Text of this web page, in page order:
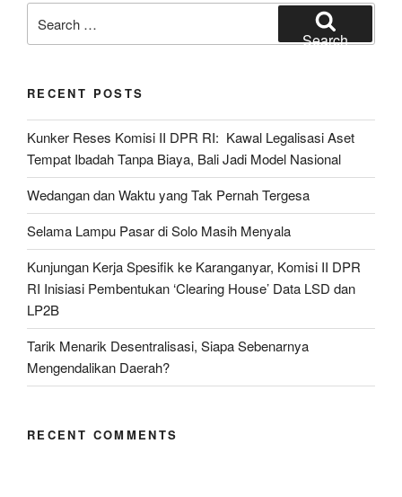
for:
Search
RECENT POSTS
Kunker Reses Komisi II DPR RI: Kawal Legalisasi Aset
Tempat Ibadah Tanpa Biaya, Bali Jadi Model Nasional
Wedangan dan Waktu yang Tak Pernah Tergesa
Selama Lampu Pasar di Solo Masih Menyala
Kunjungan Kerja Spesifik ke Karanganyar, Komisi II DPR
RI Inisiasi Pembentukan ‘Clearing House’ Data LSD dan
LP2B
Tarik Menarik Desentralisasi, Siapa Sebenarnya
Mengendalikan Daerah?
RECENT COMMENTS